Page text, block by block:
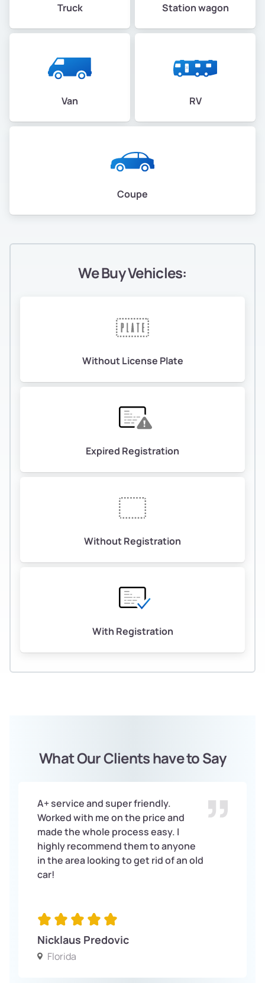
Truck Station wagon
Van RV
Coupe
We Buy Vehicles:
Without License Plate
Expired Registration
Without Registration
With Registration
What Our Clients have to Say
A+ service and super friendly.
Worked with me on the price and
made the whole process easy. I
highly recommend them to anyone
in the area looking to get rid of an old
car!
Nicklaus Predovic
Florida